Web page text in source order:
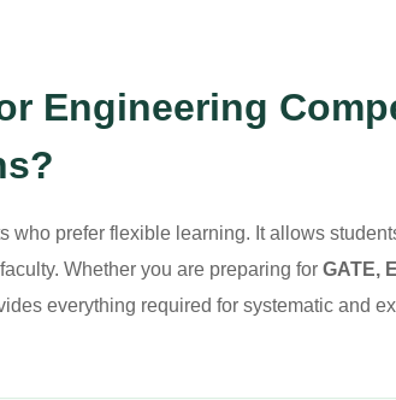
Engineering
prefer flexible learning. It allows
Whether you are preparing for GATE,
everything required for systematic and